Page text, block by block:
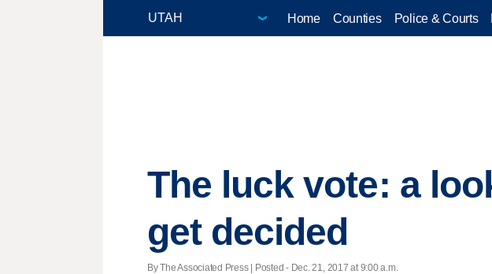
Home Counties Police & Courts
The luck vote: a
get decided
By The Associated Press | Posted - Dec. 21, 2017 at 9:00 a.m.